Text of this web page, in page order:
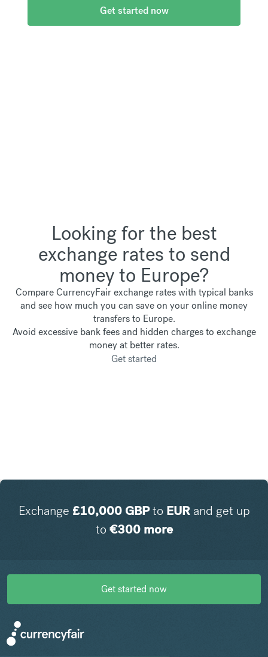
Get started now
Looking for the best
exchange rates to send
money to Europe?
Compare CurrencyFair exchange rates with typical banks
and see how much you can save on your online money
transfers to Europe.
Avoid excessive bank fees and hidden charges to exchange
money at better rates.
Get started
Exchange £10,000 GBPto EURand get up
to €300 more
Get started now